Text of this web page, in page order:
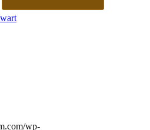
wp-